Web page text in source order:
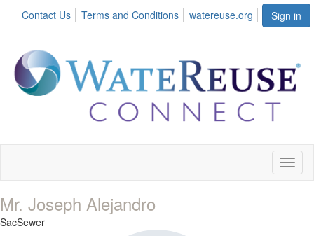
Sign in
Contact Us Terms and Conditions watereuse.org
Mr. Joseph Alejandro
SacSewer